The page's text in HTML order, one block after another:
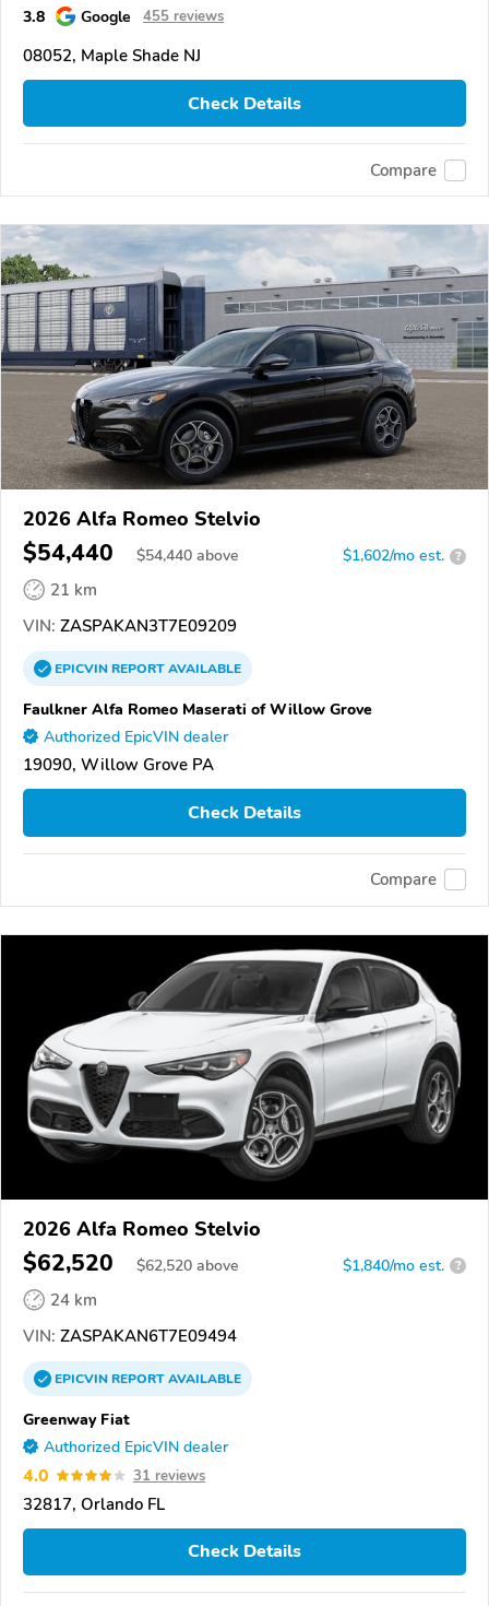
3.8 Google 455 reviews
08052, Maple Shade NJ
Check Details
Compare
2026 Alfa Romeo Stelvio
$54,440 $54,440 above $1,602/mo est. ?
21 km
VIN: ZASPAKAN3T7E09209
EPICVINREPORTAVAILABLE
Faulkner Alfa Romeo Maserati of Willow Grove
Authorized EpicVIN dealer
19090, Willow Grove PA
Check Details
Compare
2026 Alfa Romeo Stelvio
$62,520 $62,520 above $1,840/mo est. ?
24 km
VIN: ZASPAKAN6T7E09494
EPICVINREPORTAVAILABLE
Greenway Fiat
Authorized EpicVIN dealer
4.0 31 reviews
32817, Orlando FL
Check Details